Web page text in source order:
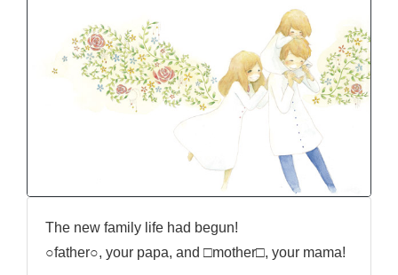
The new family life had begun!
○father○, your papa, and □mother□, your mama!